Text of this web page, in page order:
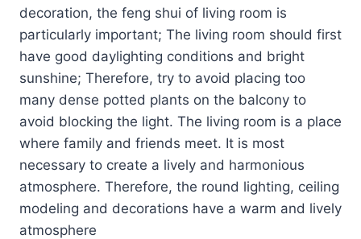
decoration, the feng shui of living room is
particularly important; The living room should first
have good daylighting conditions and bright
sunshine; Therefore, try to avoid placing too
many dense potted plants on the balcony to
avoid blocking the light. The living room is a place
where family and friends meet. It is most
necessary to create a lively and harmonious
atmosphere. Therefore, the round lighting, ceiling
modeling and decorations have a warm and lively
atmosphere